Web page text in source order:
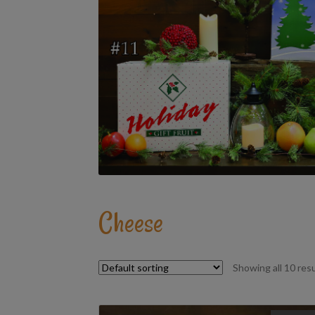
Cheese
Showing all 10